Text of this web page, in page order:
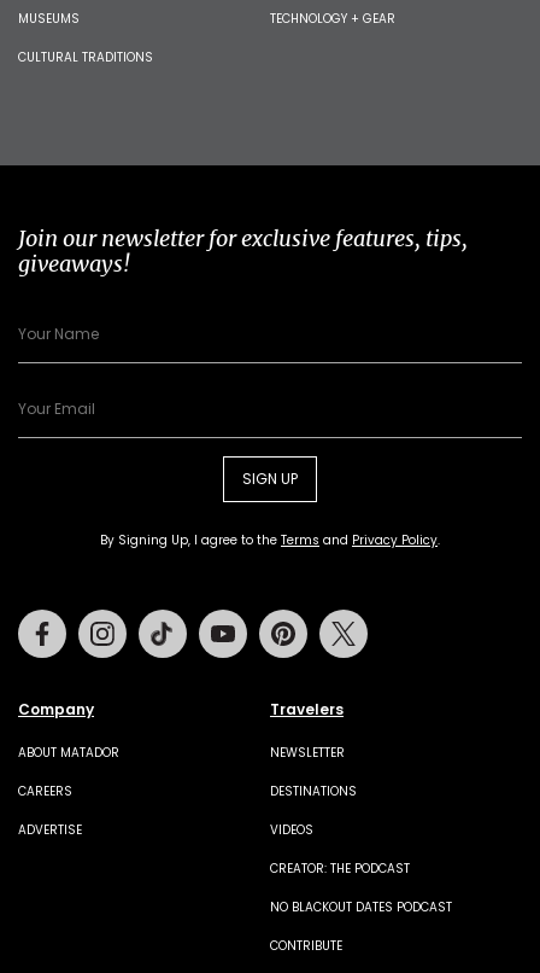
MUSEUMS
CULTURAL TRADITIONS
TECHNOLOGY + GEAR
Join our newsletter for exclusive features, tips,
giveaways!
SIGN UP
By Signing Up, I agree to the Terms and Privacy Policy.
Company
ABOUT MATADOR
CAREERS
ADVERTISE
Travelers
NEWSLETTER
DESTINATIONS
VIDEOS
CREATOR: THE PODCAST
NO BLACKOUT DATES PODCAST
CONTRIBUTE
FacebookInstagramTiktok Youtube Pinterest